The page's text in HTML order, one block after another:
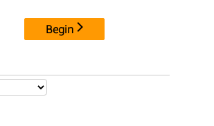
Begin